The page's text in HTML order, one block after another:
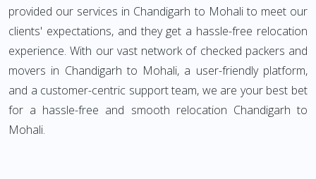
provided our services in Chandigarh to Mohali to meet our
clients' expectations, and they get a hassle-free relocation
experience. With our vast network of checked packers and
movers in Chandigarh to Mohali, a user-friendly platform,
and a customer-centric support team, we are your best bet
for a hassle-free and smooth relocation Chandigarh to
Mohali.